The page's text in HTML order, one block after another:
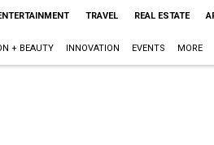
TRAVEL REAL ESTATE
+ BEAUTY INNOVATION EVENTS MORE